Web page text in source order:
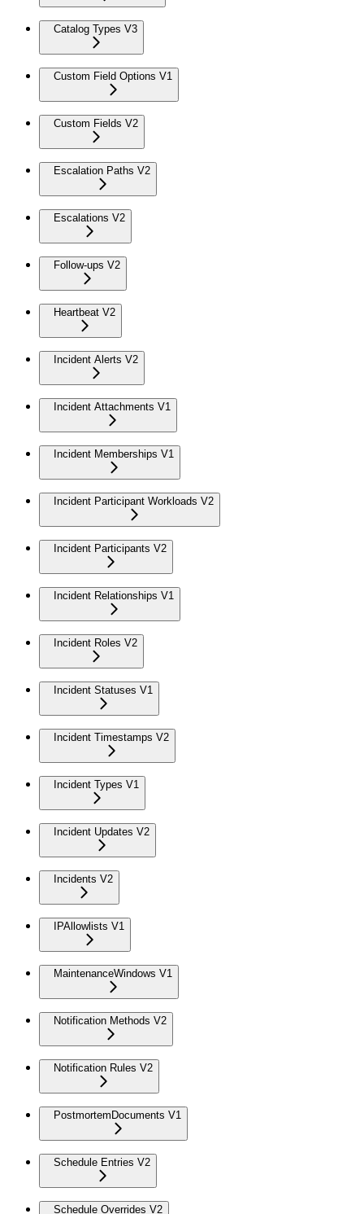
Catalog Types V3
Custom Field Options V1
Custom Fields V2
Escalation Paths V2
Escalations V2
Follow-ups V2
Heartbeat V2
Incident Alerts V2
Incident Attachments V1
Incident Memberships V1
Incident Participant Workloads V2
Incident Participants V2
Incident Relationships V1
Incident Roles V2
Incident Statuses V1
Incident Timestamps V2
Incident Types V1
Incident Updates V2
Incidents V2
IPAllowlists V1
MaintenanceWindows V1
Notification Methods V2
Notification Rules V2
PostmortemDocuments V1
Schedule Entries V2
Schedule Overrides V2